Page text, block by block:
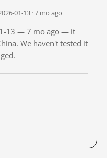
01-13 · 7 mo ago
13 — 7 mo ago — it
We haven't tested it